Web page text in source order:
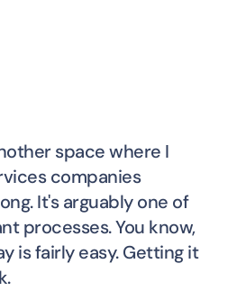
space where I
companies
It's arguably one of
processes. You know,
is fairly easy. Getting it